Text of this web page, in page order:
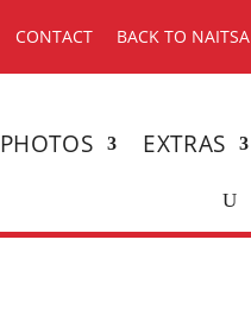
CONTACT BACK TO NAITSA
PHOTOS EXTRAS